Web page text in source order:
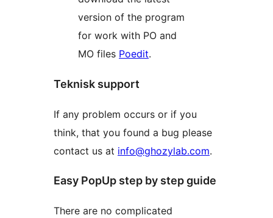
version of the program
for work with PO and
MO files Poedit.
Teknisk support
If any problem occurs or if you
think, that you found a bug please
contact us at info@ghozylab.com.
Easy PopUp step by step guide
There are no complicated